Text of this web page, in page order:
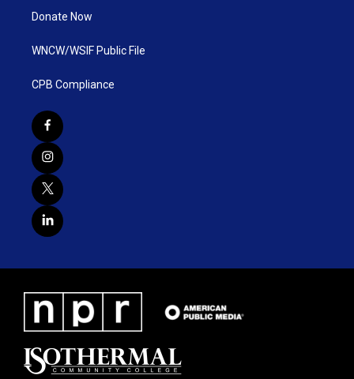
Donate Now
WNCW/WSIF Public File
CPB Compliance